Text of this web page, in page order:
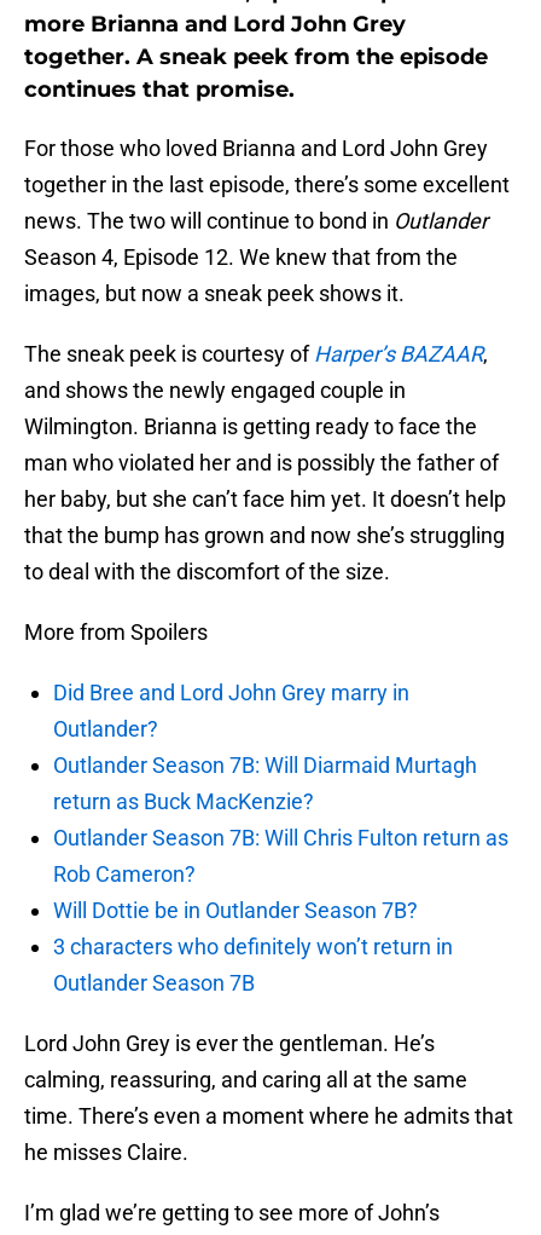
more Brianna and Lord John Grey
together. A sneak peek from the episode
continues that promise.
For those who loved Brianna and Lord John Grey
together in the last episode, there’s some excellent
news. The two will continue to bond in Outlander
Season 4, Episode 12. We knew that from the
images, but now a sneak peek shows it.
The sneak peek is courtesy ofHarper’s BAZAAR,
and shows the newly engaged couple in
Wilmington. Brianna is getting ready to face the
man who violated her and is possibly the father of
her baby, but she can’t face him yet. It doesn’t help
that the bump has grown and now she’s struggling
to deal with the discomfort of the size.
More from Spoilers
Did Bree and Lord John Grey marry in
Outlander?
Outlander Season 7B: Will Diarmaid Murtagh
return as Buck MacKenzie?
Outlander Season 7B: Will Chris Fulton return as
Rob Cameron?
Will Dottie be in Outlander Season 7B?
3 characters who definitely won’t return in
Outlander Season 7B
Lord John Grey is ever the gentleman. He’s
calming, reassuring, and caring all at the same
time. There’s even a moment where he admits that
he misses Claire.
I’m glad we’re getting to see more of John’s